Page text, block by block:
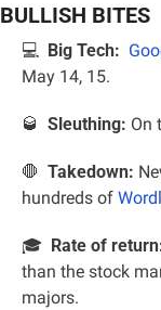
BULLISH BITES
💻 Big Tech:
May 14, 15.
🥃 Sleuthing: On
🛑
  Takedown:
hundreds of
🎓 Rate of
than the stock
majors.